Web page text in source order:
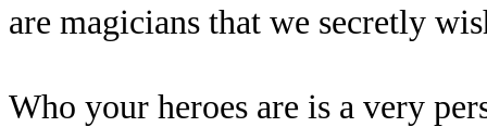
are magicians that we secretly
Who your heroes are is a very